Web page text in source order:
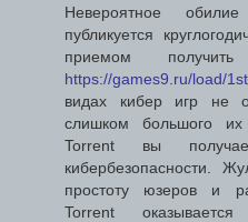
Невероятное
публикуется
приемом
https://games9.ru/load/
видах кибер игр не
слишком большого
Torrent вы
кибербезопасности.
простоту юзеров и
Torrent